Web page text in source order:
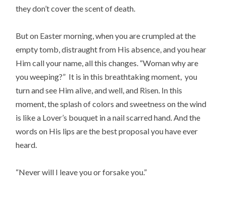
they don’t cover the scent of death.
But on Easter morning, when you are crumpled at the
empty tomb, distraught from His absence, and you hear
Him call your name, all this changes. “Woman why are
you weeping?” It is in this breathtaking moment, you
turn and see Him alive, and well, and Risen. In this
moment, the splash of colors and sweetness on the wind
is like a Lover’s bouquet in a nail scarred hand. And the
words on His lips are the best proposal you have ever
heard.
“Never will I leave you or forsake you.”